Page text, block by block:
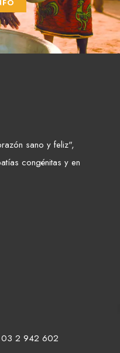
sano y feliz",
congénitas y en
2 942 602